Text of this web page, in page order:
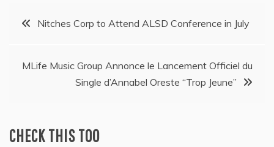
PostNitches Corp to Attend ALSD Conference in July
MLife Music Group Annonce le Lancement Officiel du
Single d’Annabel Oreste “Trop Jeune”
CHECK THIS TOO